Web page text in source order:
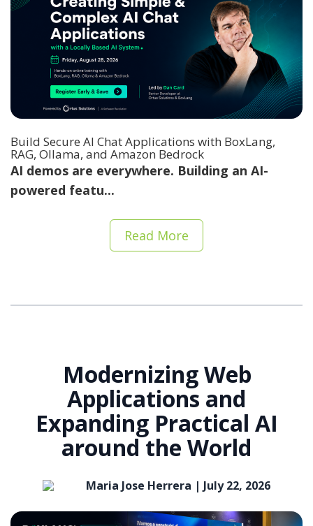
Build Secure AI Chat Applications with BoxLang,
RAG, Ollama, and Amazon Bedrock
AI demos are everywhere. Building an AI-
powered featu...
Read More
Modernizing Web
Applications and
Expanding Practical AI
around the World
Maria Jose Herrera | July 22, 2026